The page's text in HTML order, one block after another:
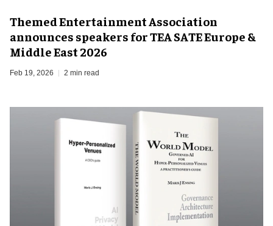
Themed Entertainment Association
announces speakers for TEA SATE Europe &
Middle East 2026
Feb 19, 2026 2 min read